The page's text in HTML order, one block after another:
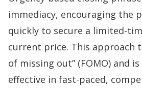
immediacy, encouraging the
quickly to secure a limited-
current price. This approach
of missing out” (FOMO) and
effective in fast-paced,